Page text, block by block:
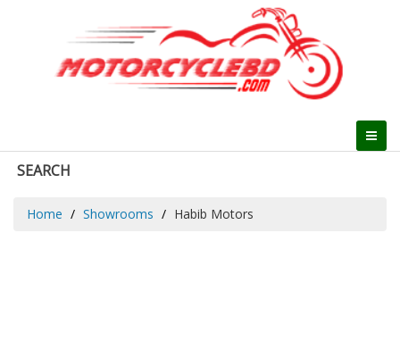
SEARCH
Home Showrooms Habib Motors